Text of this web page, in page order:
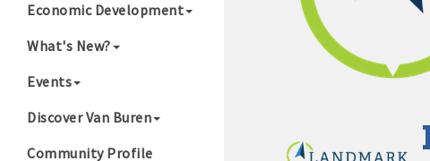
Economic Development
What's New?
Events
Discover Van Buren
Community Profile